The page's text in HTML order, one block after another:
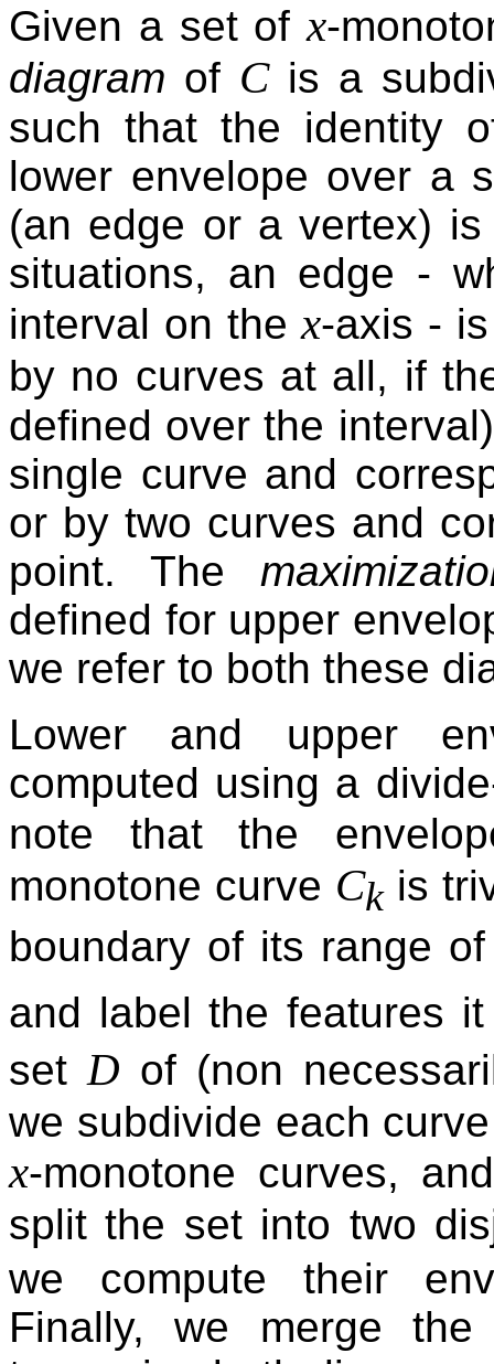
Given a set ofx-
diagram of Cis a
such that the identity
lower envelope over a
(an edge or a vertex)
situations, an edge -
interval on thex-axis -
by no curves at all, if
defined over the
single curve and
or by two curves and
point. The
defined for upper
we refer to both these
Lower and upper
computed using a
note that the
monotone curve Ckis
boundary of its range
and label the features
set D of (non
we subdivide each
x-monotone curves,
split the set into two
we compute their
Finally, we merge